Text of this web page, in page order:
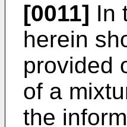
[0011] In
herein
provided
of a
the